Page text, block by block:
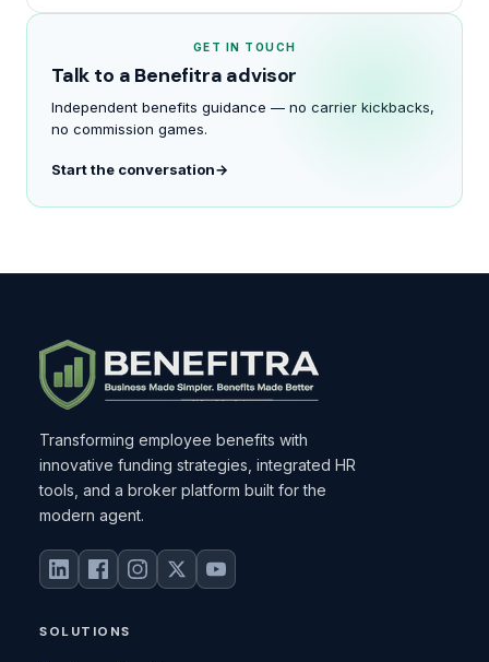
GET IN TOUCH
Talk to a Benefitra advisor
Independent benefits guidance — no carrier kickbacks,
no commission games.
Start the conversation
Transforming employee benefits with
innovative funding strategies, integrated HR
tools, and a broker platform built for the
modern agent.
SOLUTIONS